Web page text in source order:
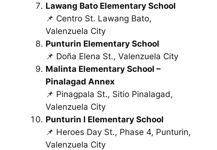
Lawang Bato Elementary School
📌 Centro St. Lawang Bato,
Valenzuela City
Punturin Elementary School
📌 Doña Elena St., Valenzuela City
Malinta Elementary School –
Pinalagad Annex
📌 Pinagpala St., Sitio Pinalagad,
Valenzuela City
Punturin I Elementary School
📌 Heroes Day St., Phase 4, Punturin,
Valenzuela City